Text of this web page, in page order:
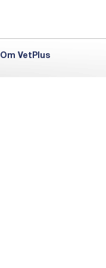
Om VetPlus